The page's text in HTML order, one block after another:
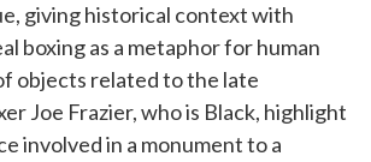
giving historical context with
boxing as a metaphor for human
objects related to the late
Joe Frazier, who is Black, highlight
involved in a monument to a